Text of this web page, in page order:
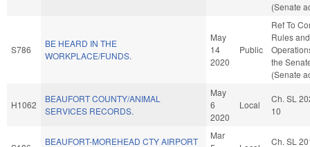
(Senate
S786
BE HEARD IN THE
WORKPLACE/FUNDS.
May
14
2020
Public
Ref To
Rules and
the
(Senate
H1062
BEAUFORT COUNTY/ANIMAL
SERVICES RECORDS.
May
6
2020
Local
Ch. SL
10
BEAUFORT-MOREHEAD CTY AIRPORT
Mar
Ch. SL